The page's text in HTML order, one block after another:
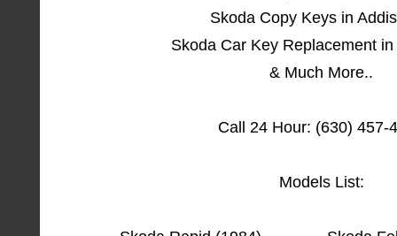
Skoda Copy Keys in
Skoda Car Key Replacement
& Much More..
Call 24 Hour: (630) 457-
Models List: